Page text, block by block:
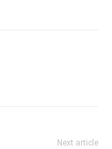
Next article